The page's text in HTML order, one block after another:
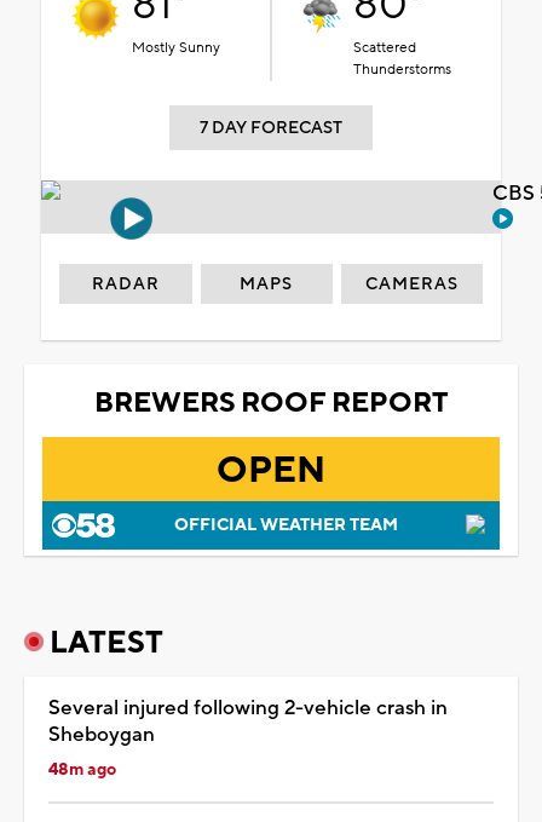
Mostly Sunny
Scattered
Thunderstorms
7 DAY FORECAST
RADAR MAPS CAMERAS
BREWERS ROOF REPORT
OPEN
OFFICIAL WEATHER TEAM
LATEST
Several injured following 2-vehicle crash in
Sheboygan
48m ago